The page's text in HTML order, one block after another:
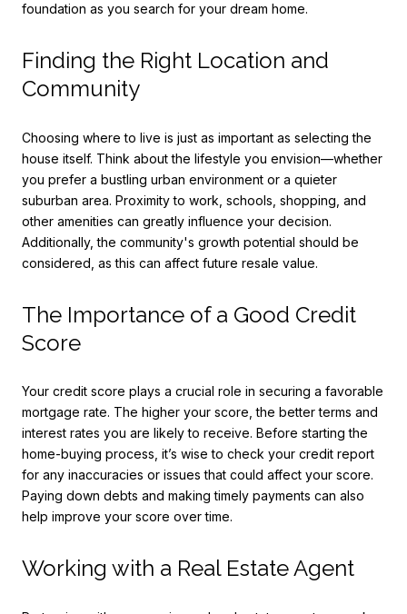
foundation as you search for your dream home.
Finding the Right Location and
Community
Choosing where to live is just as important as selecting the
house itself. Think about the lifestyle you envision—whether
you prefer a bustling urban environment or a quieter
suburban area. Proximity to work, schools, shopping, and
other amenities can greatly influence your decision.
Additionally, the community's growth potential should be
considered, as this can affect future resale value.
The Importance of a Good Credit
Score
Your credit score plays a crucial role in securing a favorable
mortgage rate. The higher your score, the better terms and
interest rates you are likely to receive. Before starting the
home-buying process, it’s wise to check your credit report
for any inaccuracies or issues that could affect your score.
Paying down debts and making timely payments can also
help improve your score over time.
Working with a Real Estate Agent